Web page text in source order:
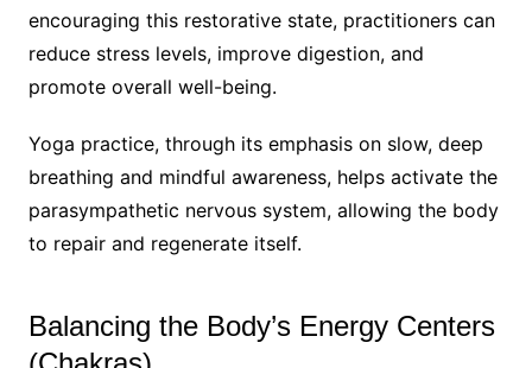
encouraging this restorative state, practitioners can
reduce stress levels, improve digestion, and
promote overall well-being.
Yoga practice, through its emphasis on slow, deep
breathing and mindful awareness, helps activate the
parasympathetic nervous system, allowing the body
to repair and regenerate itself.
Balancing the Body’s Energy Centers